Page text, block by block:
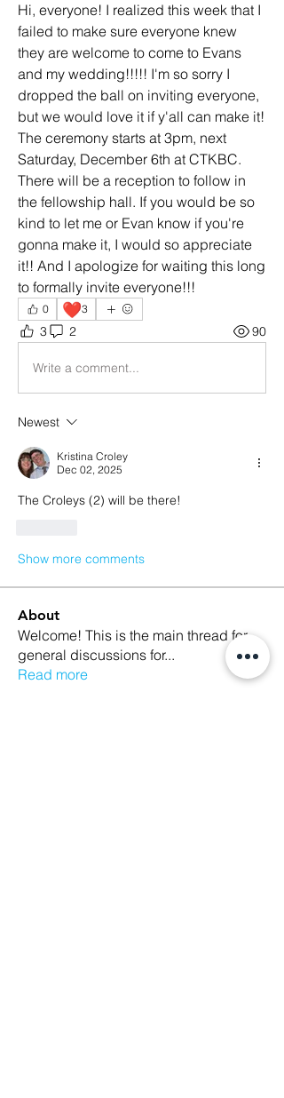
Hi, everyone! I realized this week that I
failed to make sure everyone knew
they are welcome to come to Evans
and my wedding!!!!! I'm so sorry I
dropped the ball on inviting everyone,
but we would love it if y'all can make it!
The ceremony starts at 3pm, next
Saturday, December 6th at CTKBC.
There will be a reception to follow in
the fellowship hall. If you would be so
kind to let me or Evan know if you're
gonna make it, I would so appreciate
it!! And I apologize for waiting this long
to formally invite everyone!!!
0 ❤️3
3 2 90
Write a comment...
Newest
Kristina Croley
Dec 02, 2025
The Croleys (2) will be there!
Show more comments
About
Welcome! This is the main thread for
general discussions for...
Read more